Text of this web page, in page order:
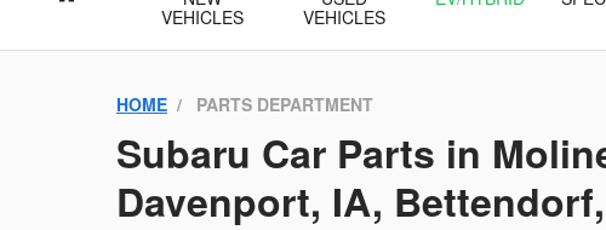
VEHICLES
VEHICLES
HOME PARTS DEPARTMENT
Subaru Car Parts in
Davenport, IA,